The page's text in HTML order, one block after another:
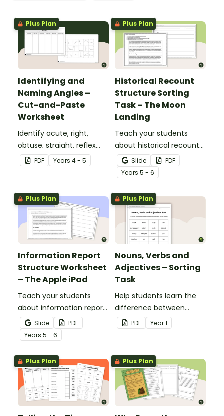
Plus Plan
Identifying and
Naming Angles –
Cut-and-Paste
Worksheet
Identify acute, right,
obtuse, straight, reflex
and revolution angles
with this cut-and-paste
PDF Years 4 - 5
Plus Plan
Historical Recount
Structure Sorting
Task – The Moon
Landing
Teach your students
about historical recount
structure with this cut-
and-paste sequencing
worksheet.
Slide
PDF
Years 5 - 6
Plus Plan
Information Report
Structure Worksheet
– The Apple iPad
Teach your students
about information report
structure with this cut-
and-paste sequencing
worksheet.
Slide
PDF
Years 5 - 6
Plus Plan
Nouns, Verbs and
Adjectives – Sorting
Task
Help students learn the
difference between
nouns, verbs, and
adjectives with this cut-
worksheet.
PDF Year1
Plus Plan Plus Plan